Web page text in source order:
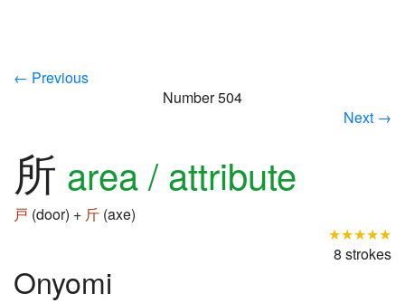
← Previous
Number 504
Next →
所 area / attribute
戸 (door) + 斤 (axe)
★★★★★
8 strokes
Onyomi